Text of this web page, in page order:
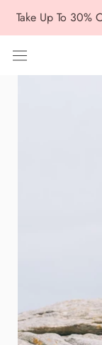
Take Up To 30%